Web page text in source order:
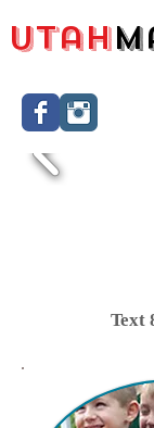
Utah
Text